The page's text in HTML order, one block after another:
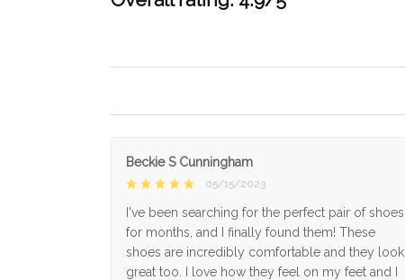
Beckie S Cunningham
05/15/2023
I've been searching for the perfect pair of shoes
for months, and I finally found them! These
shoes are incredibly comfortable and they look
great too. I love how they feel on my feet and I